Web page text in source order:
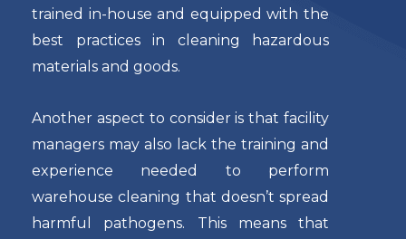
trained in-house and equipped with the
best practices in cleaning hazardous
materials and goods.
Another aspect to consider is that facility
managers may also lack the training and
experience needed to perform
warehouse cleaning that doesn’t spread
harmful pathogens. This means that